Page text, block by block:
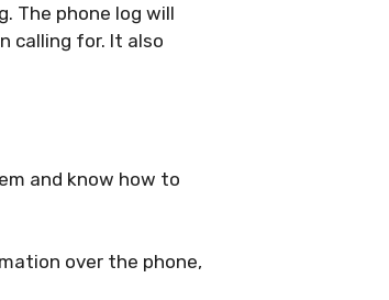
The phone log will
calling for. It also
and know how to
over the phone,